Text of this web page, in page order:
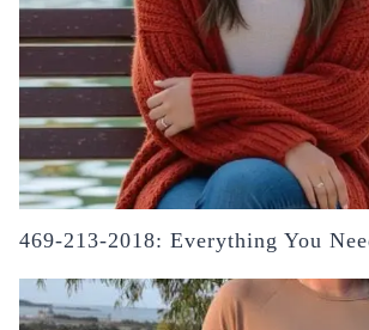
469-213-2018: Everything You